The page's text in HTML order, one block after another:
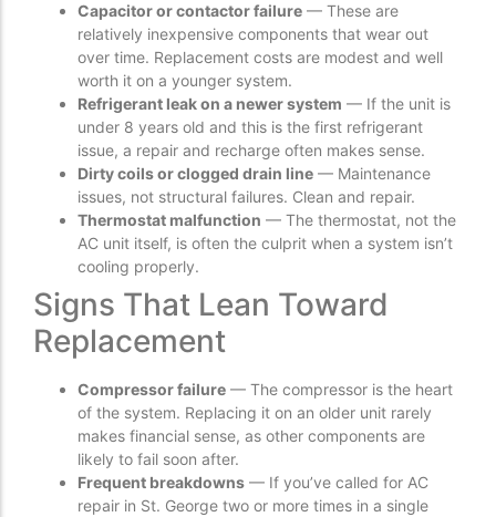
Capacitor or contactor failure — These are
relatively inexpensive components that wear out
over time. Replacement costs are modest and well
worth it on a younger system.
Refrigerant leak on a newer system — If the unit is
under 8 years old and this is the first refrigerant
issue, a repair and recharge often makes sense.
Dirty coils or clogged drain line — Maintenance
issues, not structural failures. Clean and repair.
Thermostat malfunction — The thermostat, not the
AC unit itself, is often the culprit when a system isn’t
cooling properly.
Signs That Lean Toward
Replacement
Compressor failure — The compressor is the heart
of the system. Replacing it on an older unit rarely
makes financial sense, as other components are
likely to fail soon after.
Frequent breakdowns — If you’ve called for AC
repair in St. George two or more times in a single